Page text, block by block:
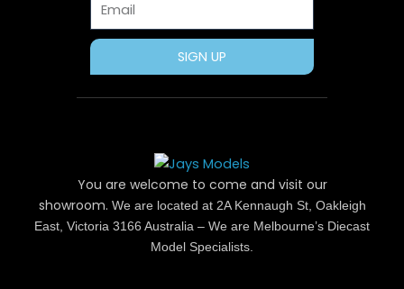
SIGN UP
You are welcome to come and visit our
showroom. We are located at 2A Kennaugh St, Oakleigh
East, Victoria 3166 Australia – We are Melbourne’s Diecast
Model Specialists.